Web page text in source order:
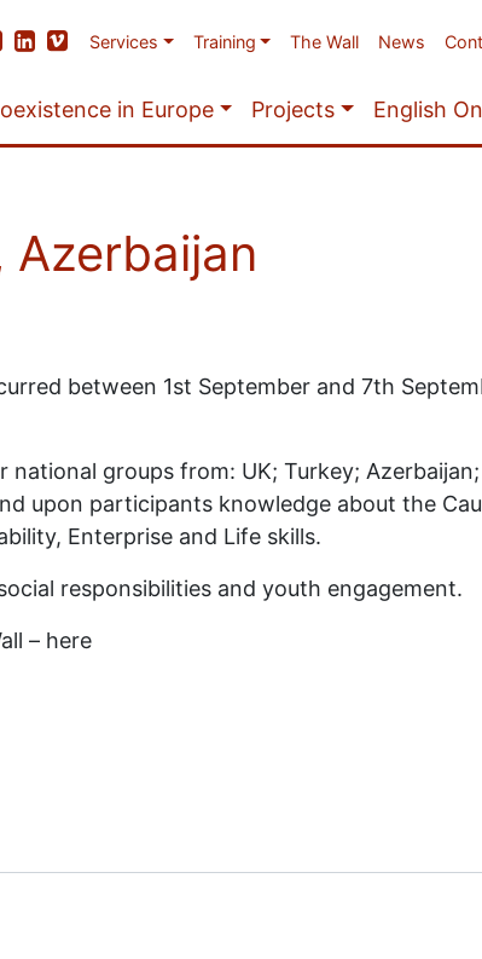
Services Training The Wall News
in Europe Projects English
Azerbaijan
between 1st September and 7th
groups from: UK; Turkey;
upon participants knowledge about the
Enterprise and Life skills.
responsibilities and youth engagement.
– here